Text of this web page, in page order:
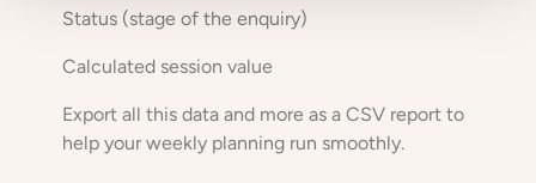
Status (stage of the enquiry)
Calculated session value
Export all this data and more as a CSV report to
help your weekly planning run smoothly.